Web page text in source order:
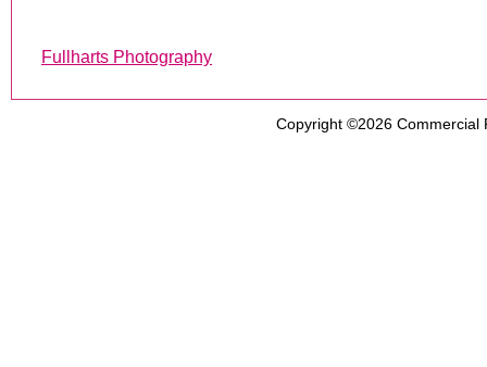
Fullharts Photography
Copyright ©2026 Commercial